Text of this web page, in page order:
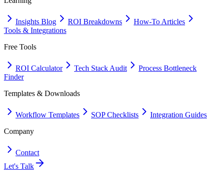
Insights Blog ROI Breakdowns
How-To Articles
Tools & Integrations
Free Tools
ROI Calculator Tech Stack Audit
Process Bottleneck
Finder
Templates & Downloads
Workflow Templates SOP Checklists
Integration Guides
Company
Contact
Let's Talk